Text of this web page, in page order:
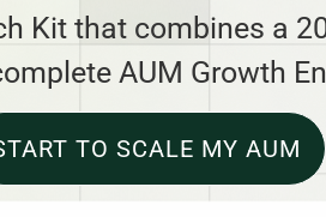
Kit that combines a
AUM Growth
TO SCALE MY AUM